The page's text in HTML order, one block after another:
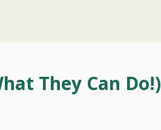
They Can Do!)